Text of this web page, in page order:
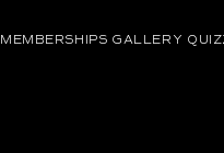
MEMBERSHIPS GALLERY